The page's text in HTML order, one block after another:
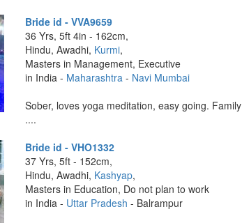
Bride id - VVA9659
36 Yrs, 5ft 4in - 162cm,
Hindu, Awadhi, Kurmi,
Masters in Management, Executive
in India - Maharashtra- Navi Mumbai
Sober, loves yoga meditation, easy going. Family
....
Bride id - VHO1332
37 Yrs, 5ft - 152cm,
Hindu, Awadhi, Kashyap,
Masters in Education, Do not plan to work
in India - Uttar Pradesh - Balrampur